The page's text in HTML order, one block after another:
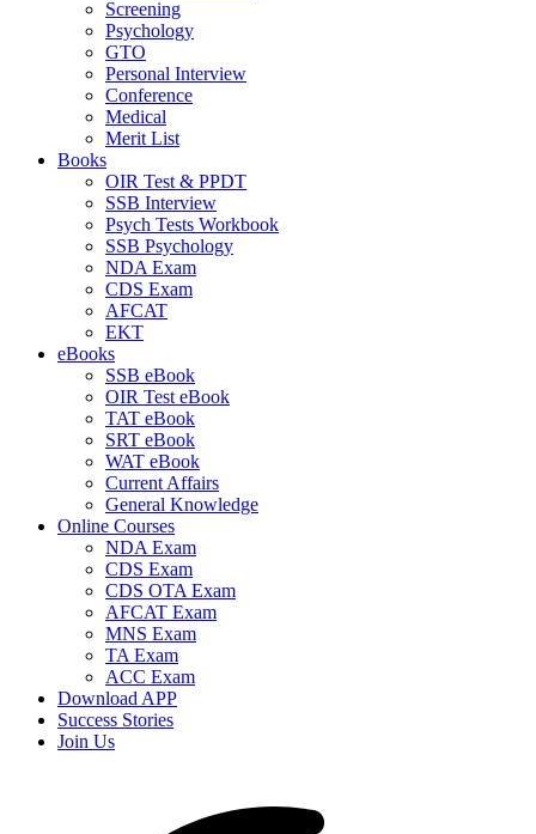
Screening
Psychology
GTO
Personal Interview
Conference
Medical
Merit List
Books
OIR Test & PPDT
SSB Interview
Psych Tests Workbook
SSB Psychology
NDA Exam
CDS Exam
AFCAT
EKT
eBooks
SSB eBook
OIR Test eBook
TAT eBook
SRT eBook
WAT eBook
Current Affairs
General Knowledge
Online Courses
NDA Exam
CDS Exam
CDS OTA Exam
AFCAT Exam
MNS Exam
TA Exam
ACC Exam
Download APP
Success Stories
Join Us